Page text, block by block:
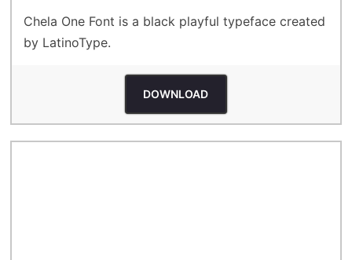
Chela One Font is a black playful typeface created
by LatinoType.
DOWNLOAD